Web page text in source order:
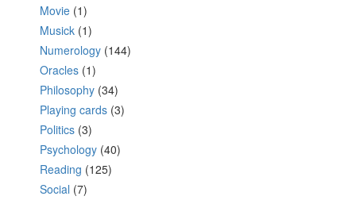
Movie (1)
Musick (1)
Numerology (144)
Oracles (1)
Philosophy (34)
Playing cards (3)
Politics (3)
Psychology (40)
Reading (125)
Social (7)